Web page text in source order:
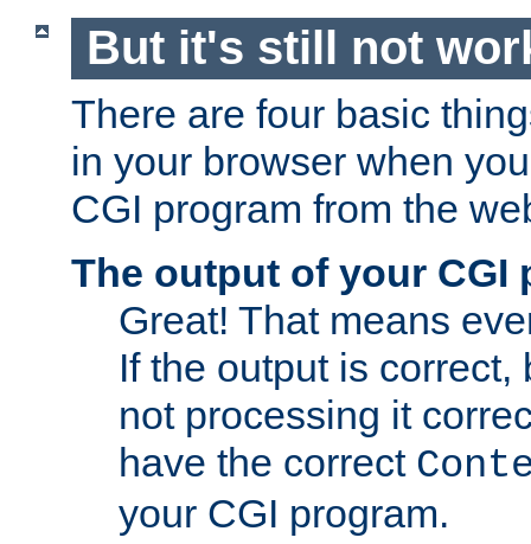
But it's still not
There are four basic
in your browser when
CGI program from the
The output of your CGI
Great! That means
If the output is correct,
not processing it
have the correct
your CGI program.